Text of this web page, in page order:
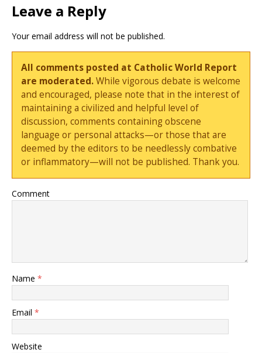
Leave a Reply
Your email address will not be published.
All comments posted at Catholic World Report
are moderated.While vigorous debate is welcome
and encouraged, please note that in the interest of
maintaining a civilized and helpful level of
discussion, comments containing obscene
language or personal attacks—or those that are
deemed by the editors to be needlessly combative
or inflammatory—will not be published. Thank you.
Comment
Name *
Email *
Website